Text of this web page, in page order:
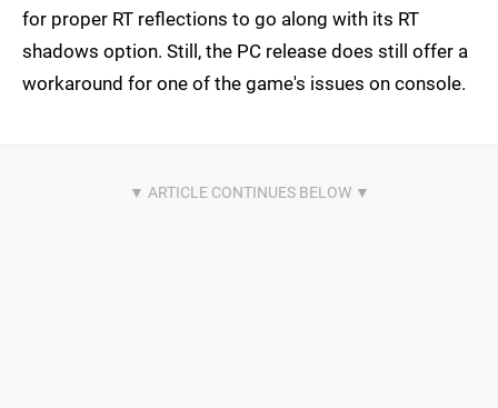
for proper RT reflections to go along with its RT
shadows option. Still, the PC release does still offer a
workaround for one of the game's issues on console.